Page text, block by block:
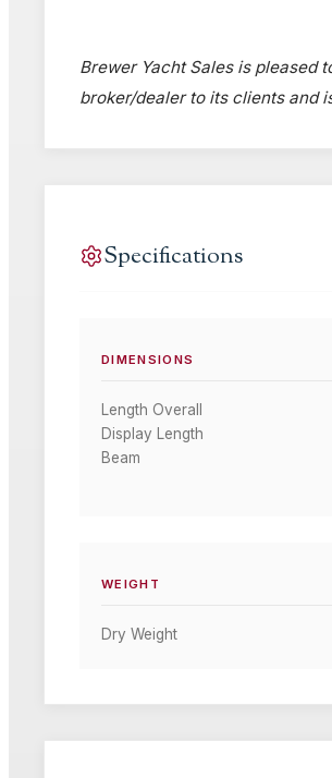
Brewer Yacht Sales is pleased
broker/dealer to its clients and
Specifications
DIMENSIONS
Length Overall
Display Length
Beam
WEIGHT
Dry Weight